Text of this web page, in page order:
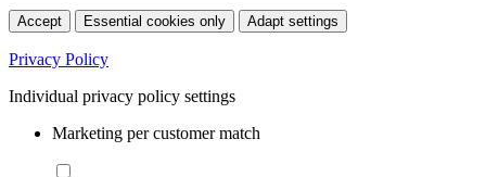
Accept Essential cookies only Adapt settings
Privacy Policy
Individual privacy policy settings
Marketing per customer match